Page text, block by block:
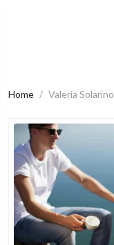
Home Valeria Solarino